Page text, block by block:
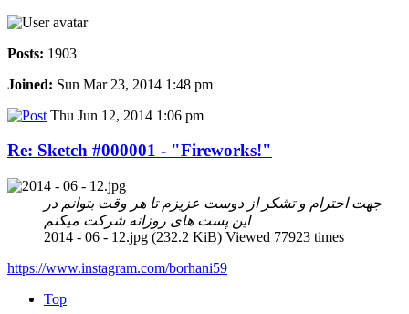
Posts: 1903
Joined: Sun Mar 23, 2014 1:48 pm
Thu Jun 12, 2014 1:06 pm
Re: Sketch #000001 - "Fireworks!"
جهت احترام و تشکر از دوست عزیزم تا هر وقت بتوانم در
این پست های روزانه شرکت میکنم
2014 - 06 - 12.jpg (232.2 KiB) Viewed 77923 times
https://www.instagram.com/borhani59
Top